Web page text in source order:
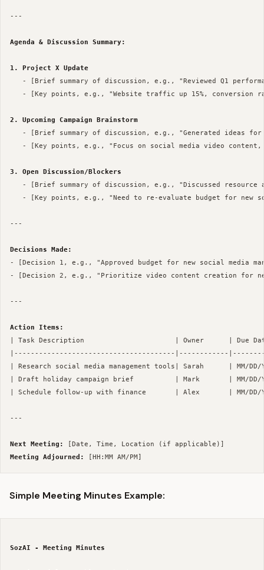
---
Agenda & Discussion Summary:
1. Project X Update
- [Brief summary of discussion, e.g., "Reviewed Q1
- [Key points, e.g., "Website traffic up 15%, conversion
2. Upcoming Campaign Brainstorm
- [Brief summary of discussion, e.g., "Generated ideas
- [Key points, e.g., "Focus on social media video
3. Open Discussion/Blockers
- [Brief summary of discussion, e.g., "Discussed resource
- [Key points, e.g., "Need to re-evaluate budget for new
---
Decisions Made:
- [Decision 1, e.g., "Approved budget for new social media
- [Decision 2, e.g., "Prioritize video content creation for
---
Action Items:
| Task Description                      | Owner      | Due
|---------------------------------------|------------
| Research social media management tools| Sarah      | MM/DD/
| Draft holiday campaign brief          | Mark       | MM/DD/
| Schedule follow-up with finance       | Alex       | MM/DD/
---
Next Meeting:
Meeting Adjourned:
Simple Meeting Minutes Example:
SozAI - Meeting Minutes